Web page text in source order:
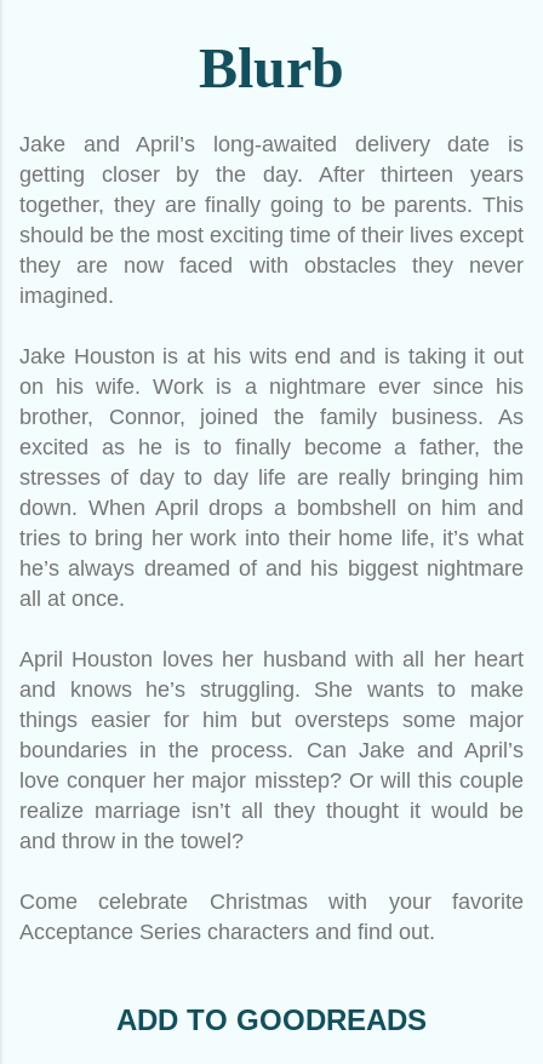
Blurb
Jake and April’s long-awaited delivery date is
getting closer by the day. After thirteen years
together, they are finally going to be parents. This
should be the most exciting time of their lives except
they are now faced with obstacles they never
imagined.
Jake Houston is at his wits end and is taking it out
on his wife. Work is a nightmare ever since his
brother, Connor, joined the family business. As
excited as he is to finally become a father, the
stresses of day to day life are really bringing him
down. When April drops a bombshell on him and
tries to bring her work into their home life, it’s what
he’s always dreamed of and his biggest nightmare
all at once.
April Houston loves her husband with all her heart
and knows he’s struggling. She wants to make
things easier for him but oversteps some major
boundaries in the process. Can Jake and April’s
love conquer her major misstep? Or will this couple
realize marriage isn’t all they thought it would be
and throw in the towel?
Come celebrate Christmas with your favorite
Acceptance Series characters and find out.
ADD TO GOODREADS